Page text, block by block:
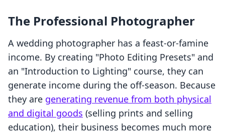
The Professional Photographer
A wedding photographer has a feast-or-famine
income. By creating "Photo Editing Presets" and
an "Introduction to Lighting" course, they can
generate income during the off-season. Because
they are generating revenue from both physical
and digital goods (selling prints and selling
education), their business becomes much more